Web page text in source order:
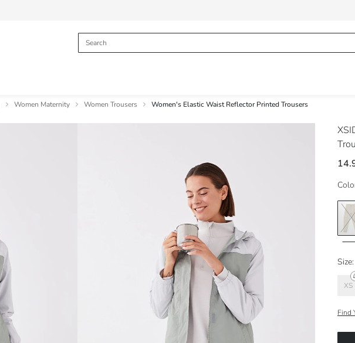
Women Maternity Women Trousers Women's Elastic Waist Reflector Printed Trousers
Size:
XS
Find